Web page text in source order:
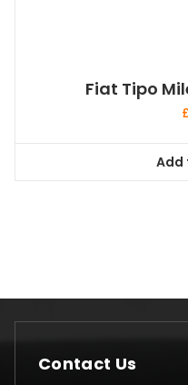
Fiat Tipo
£
Add
Contact Us